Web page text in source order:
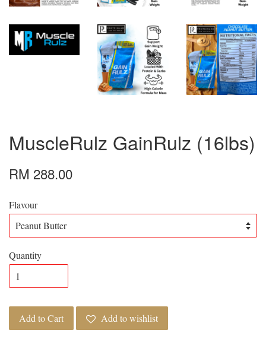
MuscleRulz GainRulz (16lbs)
RM 288.00
Flavour
Quantity
Add to Cart Add to wishlist